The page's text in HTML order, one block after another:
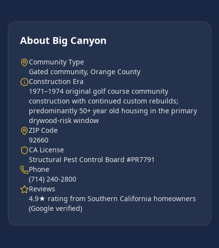
About Big Canyon
Community Type
Gated community, Orange County
Construction Era
1971–1974 original golf course community
construction with continued custom rebuilds;
predominantly 50+ year old housing in the primary
drywood-risk window
ZIP Code
92660
CA License
Structural Pest Control Board #PR7791
Phone
(714) 240-2800
Reviews
4.9★ rating from Southern California homeowners
(Google verified)